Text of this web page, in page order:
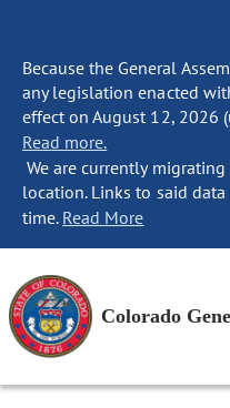
Because the General
any legislation enacted
effect on August 12, 2026
Read more.
We are currently
location. Links to said
time. Read More
Colorado